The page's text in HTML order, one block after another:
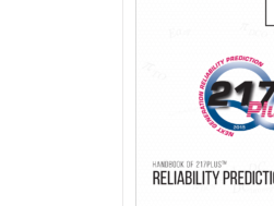
The
may
be
the